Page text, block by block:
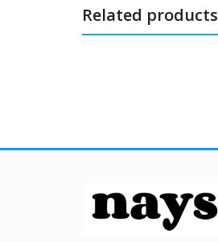
Related products